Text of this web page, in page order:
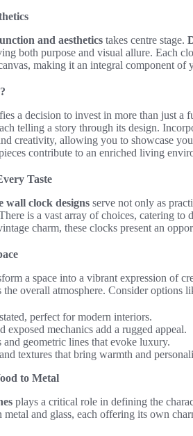
and aesthetics takes centre stage.
both purpose and visual allure. Each
making it an integral component of
a decision to invest in more than just a
telling a story through its design.
creativity, allowing you to showcase
contribute to an enriched living
Taste
wall clock designs serve not only as
is a vast array of choices, catering
charm, these clocks present an
a space into a vibrant expression of
the overall atmosphere. Consider options
perfect for modern interiors.
exposed mechanics add a rugged appeal.
and geometric lines that evoke luxury.
textures that bring warmth and
to Metal
plays a critical role in defining the
and glass, each offering its own